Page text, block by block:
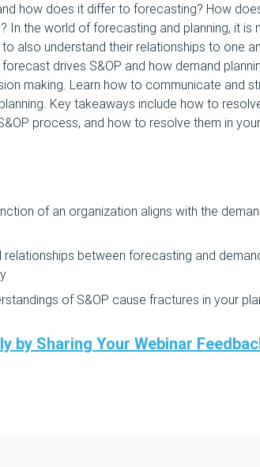
how does it differ to forecasting? How
In the world of forecasting and planning, it
also understand their relationships to one
drives S&OP and how demand
making. Learn how to communicate and
Key takeaways include how to
process, and how to resolve them in
of an organization aligns with the
between forecasting and
of S&OP cause fractures in your
by Sharing Your Webinar